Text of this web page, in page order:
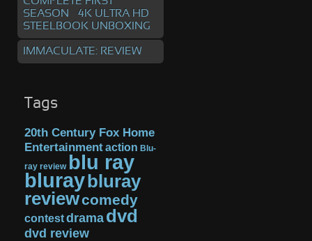
SEASON – 4K ULTRA HD
STEELBOOK UNBOXING
IMMACULATE: REVIEW
Tags
20th Century Fox Home
Entertainmentaction Blu-
ray review blu ray
bluraybluray
reviewcomedy
contestdrama dvd
dvd review